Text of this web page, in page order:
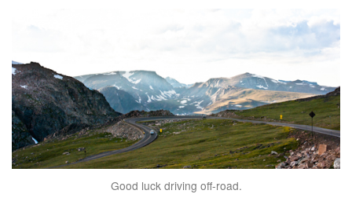
Good luck driving off-road.